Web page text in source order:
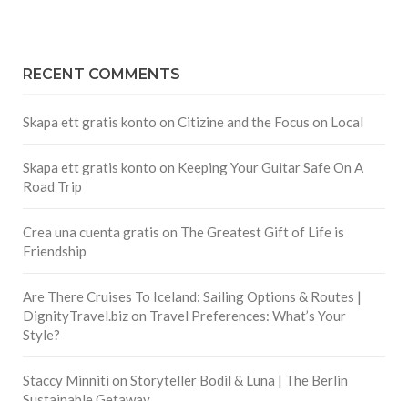
RECENT COMMENTS
Skapa ett gratis konto on Citizine and the Focus on Local
Skapa ett gratis konto on Keeping Your Guitar Safe On A
Road Trip
Crea una cuenta gratis on The Greatest Gift of Life is
Friendship
Are There Cruises To Iceland: Sailing Options & Routes |
DignityTravel.bizon Travel Preferences: What’s Your
Style?
Staccy Minniti on Storyteller Bodil & Luna | The Berlin